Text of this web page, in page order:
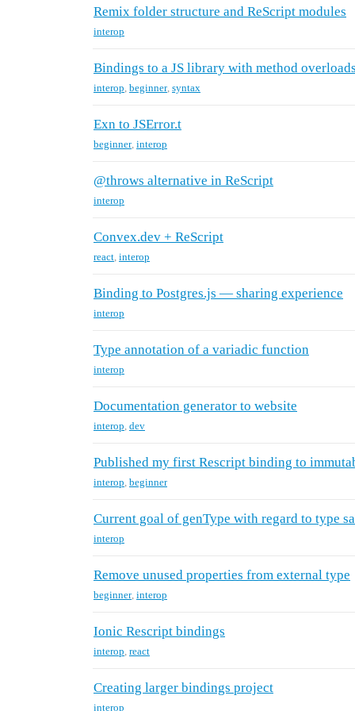
Remix folder structure and ReScript modules
interop
Bindings to a JS library with method overloads
interop beginner syntax
Exn to JSError.t
beginner interop
@throws alternative in ReScript
interop
Convex.dev + ReScript
react interop
Binding to Postgres.js — sharing experience
interop
Type annotation of a variadic function
interop
Documentation generator to website
interop dev
Published my first Rescript binding to
interop beginner
Current goal of genType with regard to type
interop
Remove unused properties from external type
beginner interop
Ionic Rescript bindings
interop react
Creating larger bindings project
interop